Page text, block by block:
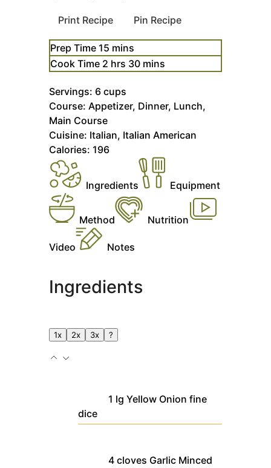
Print Recipe Pin Recipe
Prep Time 15minutes
mins
Cook Time 2hours
hrs 30minutes
mins
Servings: 6 cups
Course: Appetizer, Dinner, Lunch,
Main Course
Cuisine: Italian, Italian American
Calories: 196
Ingredients Equipment
Method Nutrition
Video Notes
Ingredients
1x 2x 3x ?
1 lg Yellow Onion fine
dice
4 cloves Garlic Minced